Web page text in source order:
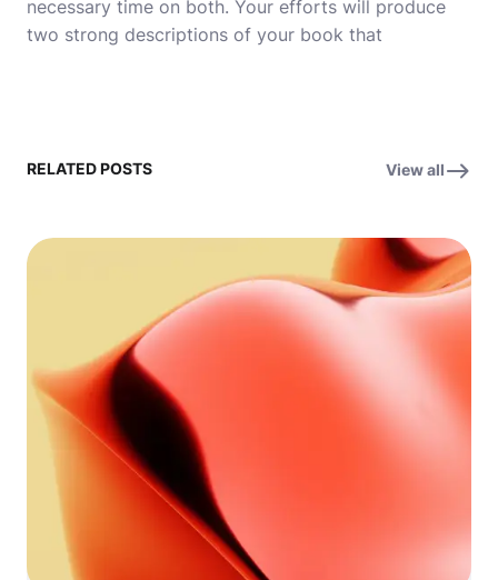
necessary time on both. Your efforts will produce
two strong descriptions of your book that
RELATED POSTS View all